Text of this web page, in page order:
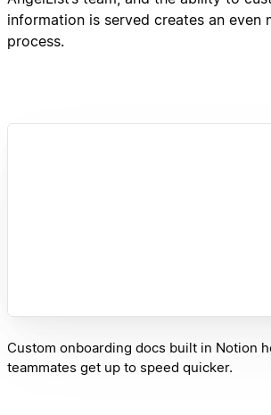
information is served creates an even
process.
Custom onboarding docs built in Notion
teammates get up to speed quicker.